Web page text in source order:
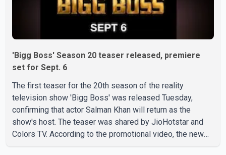
'Bigg Boss' Season 20 teaser released, premiere
set for Sept. 6
The first teaser for the 20th season of the reality
television show 'Bigg Boss' was released Tuesday,
confirming that actor Salman Khan will return as the
show's host. The teaser was shared by JioHotstar and
Colors TV. According to the promotional video, the new